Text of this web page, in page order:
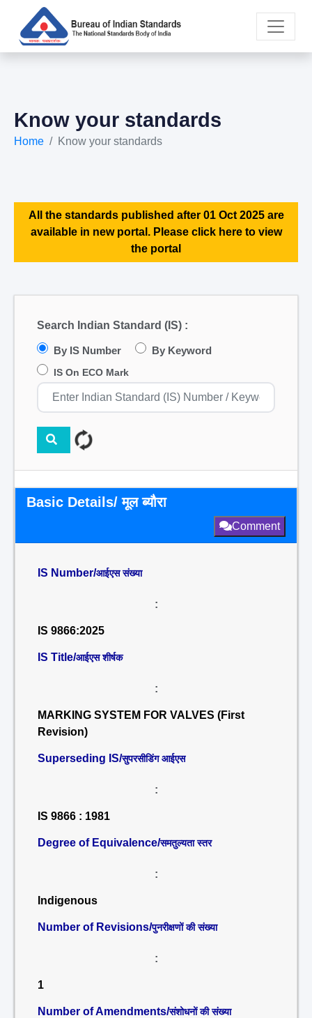
Know your standards
Home Know your standards
All the standards published after 01 Oct 2025 are
available in new portal. Please click here to view
the portal
Search Indian Standard (IS) :
By IS Number By Keyword
IS On ECO Mark
Basic Details/ मूल ब्यौरा
Comment
IS Number/आईएस संख्या
:
IS 9866:2025
IS Title/आईएस शीर्षक
:
MARKING SYSTEM FOR VALVES (First
Revision)
Superseding IS/सुपरसीडिंग आईएस
:
IS 9866 : 1981
Degree of Equivalence/समतुल्यता स्तर
:
Indigenous
Number of Revisions/पुनरीक्षणों की संख्या
:
1
Number of Amendments/संशोधनों की संख्या